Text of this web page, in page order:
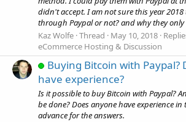
didn't accept. I am not sure this year 2018
through Paypal or not? and why they only
Kaz Wolfe Thread May 10, 2018
eCommerce Hosting & Discussion
Buying Bitcoin with Paypal?
have experience?
Is it possible to buy Bitcoin with Paypal?
be done? Does anyone have experience
advance for the answers.